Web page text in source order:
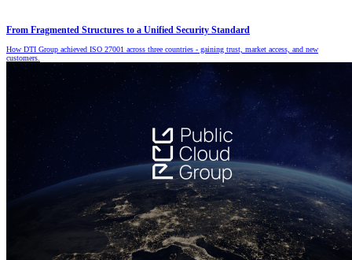
From Fragmented Structures to a Unified Security Standard
How DTI Group achieved ISO 27001 across three countries - gaining trust, market access, and new
customers.